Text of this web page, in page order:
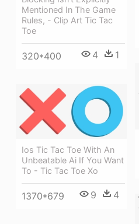
Mentioned In The Game
Rules, - Clip Art Tic Tac
Toe
320*400 4 1
Ios Tic Tac Toe With An
Unbeatable Ai If You Want
To - Tic Tac Toe Xo
1370*679 9 4